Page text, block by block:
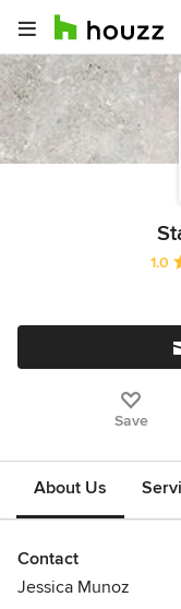
1.0
Save
About Us
Contact
Jessica Munoz